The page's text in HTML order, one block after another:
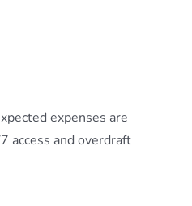
expenses are
access and overdraft